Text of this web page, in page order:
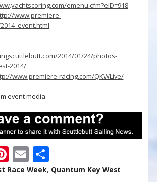
emenu.cfm?eID=918
www.premiere-
2014/01/24/photos-
2014/
www.premiere-racing.com/QKWLive/
event media.
Pi
nt
E
m
S
h
Race Week, Quantum Key West